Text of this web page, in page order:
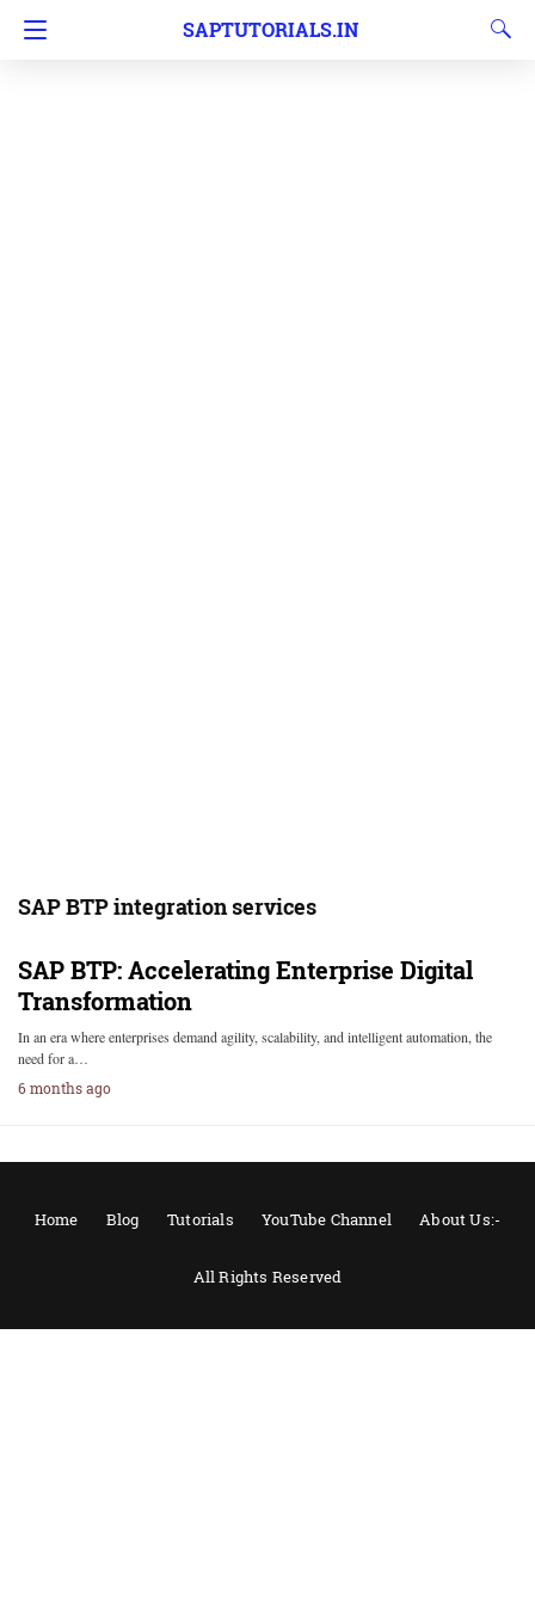
SAPTUTORIALS.IN
SAP BTP integration services
SAP BTP: Accelerating Enterprise Digital
Transformation
In an era where enterprises demand agility, scalability, and intelligent automation, the
need for a…
6 months ago
Home Blog Tutorials YouTube Channel About Us:-
All Rights Reserved